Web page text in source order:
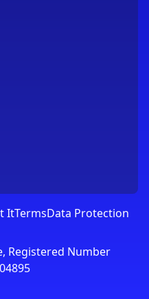
ItTermsData Protection
Registered Number